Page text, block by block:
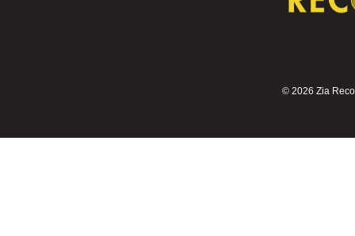
© 2026 Zia